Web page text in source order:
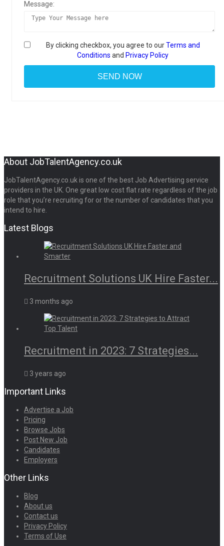
Message:
By clicking checkbox, you agree to ourTerms and
Conditions and Privacy Policy
About JobTalentAgency.co.uk
JobTalentAgency.co.uk is one of the best Job Advertising service
providers in the UK. One great low cost flat rate regardless of the job
role that you’re recruiting for or the number of candidates that you
intend to hire.
Latest Blogs
Recruitment Solutions UK Hire Faster...
3 months ago
Recruitment in 2023: 7 Strategies...
3 years ago
Important Links
Advertise a Job
Pricing
Browse Jobs
Post New Job
Candidates
Employers
Other Links
Blog
About us
Contact us
Privacy Policy
Terms of Use